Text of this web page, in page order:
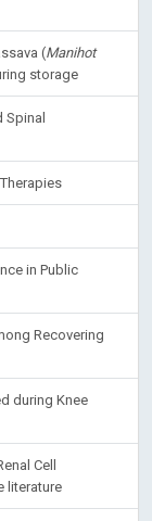
(Manihot
storage
in Public
Recovering
during Knee
Cell
literature